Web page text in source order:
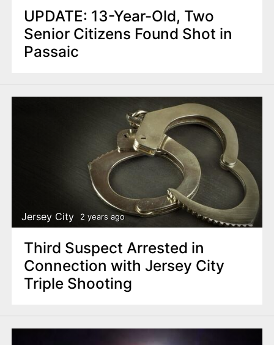
UPDATE: 13-Year-Old, Two
Senior Citizens Found Shot in
Passaic
Jersey City 2 years ago
Third Suspect Arrested in
Connection with Jersey City
Triple Shooting